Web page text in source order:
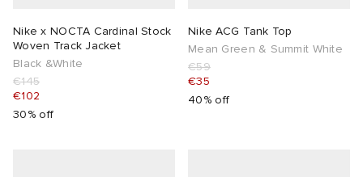
Nike x NOCTA Cardinal Stock
Woven Track Jacket
Black &White
€145
€102
30% off
Nike ACG Tank Top
Mean Green & Summit White
€59
€35
40% off